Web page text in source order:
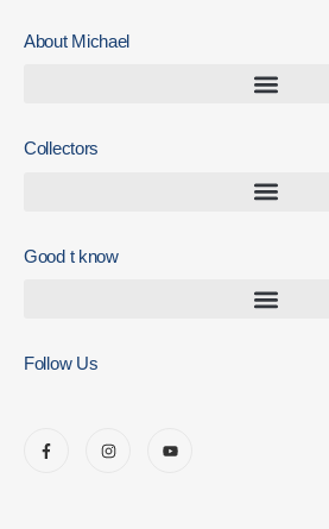
About Michael
Collectors
Good t know
Follow Us